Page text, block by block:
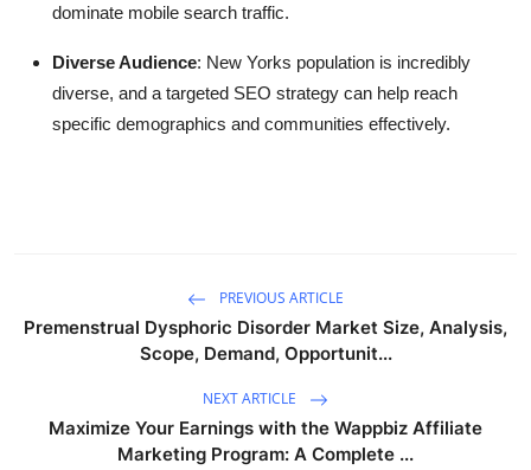
dominate mobile search traffic.
Diverse Audience: New Yorks population is incredibly
diverse, and a targeted SEO strategy can help reach
specific demographics and communities effectively.
PREVIOUS ARTICLE
Premenstrual Dysphoric Disorder Market Size, Analysis,
Scope, Demand, Opportunit...
NEXT ARTICLE
Maximize Your Earnings with the Wappbiz Affiliate
Marketing Program: A Complete ...